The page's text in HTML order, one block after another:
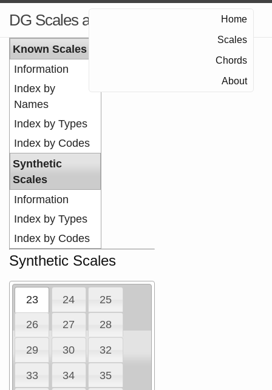
DG Scales and Chords
Home
Scales
Chords
About
Known Scales
Information
Index by
Names
Index by Types
Index by Codes
Synthetic
Scales
Information
Index by Types
Index by Codes
Synthetic Scales
23 24 25
26 27 28
29 30 32
33 34 35